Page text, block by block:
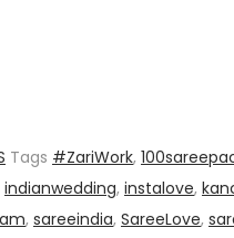
Tags #ZariWork,
indianwedding, instalove,
, sareeindia, SareeLove,